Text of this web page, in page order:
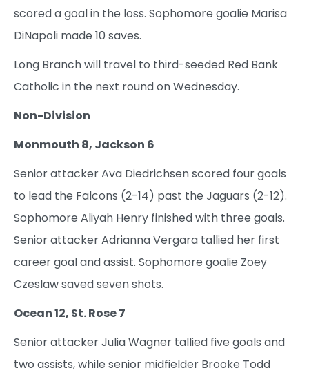
scored a goal in the loss. Sophomore goalie Marisa
DiNapoli made 10 saves.
Long Branch will travel to third-seeded Red Bank
Catholic in the next round on Wednesday.
Non-Division
Monmouth 8, Jackson 6
Senior attacker Ava Diedrichsen scored four goals
to lead the Falcons (2-14) past the Jaguars (2-12).
Sophomore Aliyah Henry finished with three goals.
Senior attacker Adrianna Vergara tallied her first
career goal and assist. Sophomore goalie Zoey
Czeslaw saved seven shots.
Ocean 12, St. Rose 7
Senior attacker Julia Wagner tallied five goals and
two assists, while senior midfielder Brooke Todd